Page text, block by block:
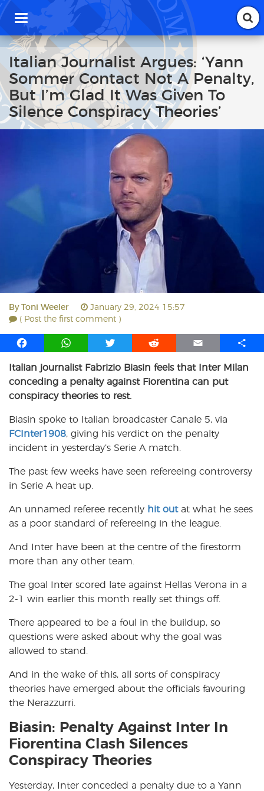
T
g
g
l
e
a
v
i
Italian Journalist Argues: ‘Yann
Sommer Contact Not A Penalty,
But I’m Glad It Was Given To
Silence Conspiracy Theories’
By Toni Weeler
January 29, 2024 15:57
( Post the first comment )
F
c
e
b
o
k
W
a
t
s
p
p
T
i
t
t
r
R
d
d
E
a
i
S
a
Italian journalist Fabrizio Biasin feels that Inter Milan
conceding a penalty against Fiorentina can put
conspiracy theories to rest.
Biasin spoke to Italian broadcaster Canale 5, via
FCInter1908, giving his verdict on the penalty
incident in yesterday’s Serie A match.
The past few weeks have seen refereeing controversy
in Serie A heat up.
An unnamed referee recently hit outat what he sees
as a poor standard of refereeing in the league.
And Inter have been at the centre of the firestorm
more than any other team.
The goal Inter scored late against Hellas Verona in a
2-1 win earlier this month really set things off.
There appeared to be a foul in the buildup, so
questions were asked about why the goal was
allowed to stand.
And in the wake of this, all sorts of conspiracy
theories have emerged about the officials favouring
the Nerazzurri.
Biasin: Penalty Against Inter In
Fiorentina Clash Silences
Conspiracy Theories
Yesterday, Inter conceded a penalty due to a Yann